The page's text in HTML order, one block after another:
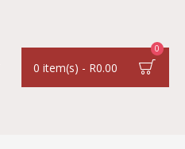
0 item(s) - R0.00
0